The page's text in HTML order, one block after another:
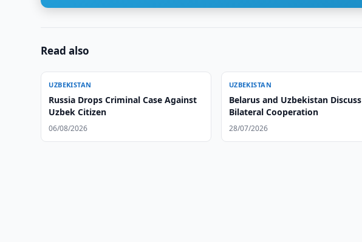
Read also
UZBEKISTAN
Russia Drops Criminal Case Against
Uzbek Citizen
06/08/2026
UZBEKISTAN
Belarus and Uzbekistan Discuss
Bilateral Cooperation
28/07/2026